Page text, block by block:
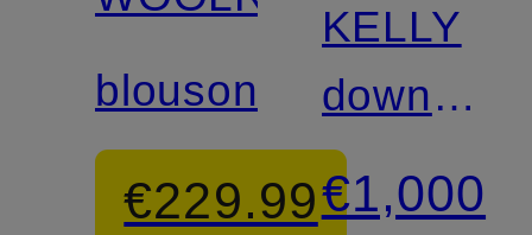
blouson
€229.99
KELLY
down
coat
€1,000